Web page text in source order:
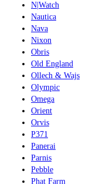
N|Watch
Nautica
Nava
Nixon
Obris
Old England
Ollech & Wajs
Olympic
Omega
Orient
Orvis
P371
Panerai
Parnis
Pebble
Phat Farm